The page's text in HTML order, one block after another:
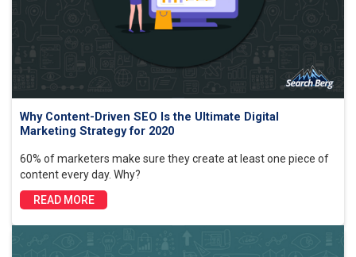
Why Content-Driven SEO Is the Ultimate Digital
Marketing Strategy for 2020
60% of marketers make sure they create at least one piece of
content every day. Why?
READ MORE